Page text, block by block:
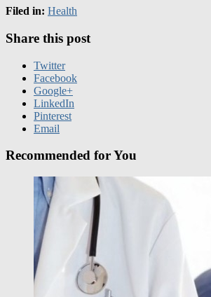
Share this post
Twitter
Google+
LinkedIn
Pinterest
Email
Recommended for You